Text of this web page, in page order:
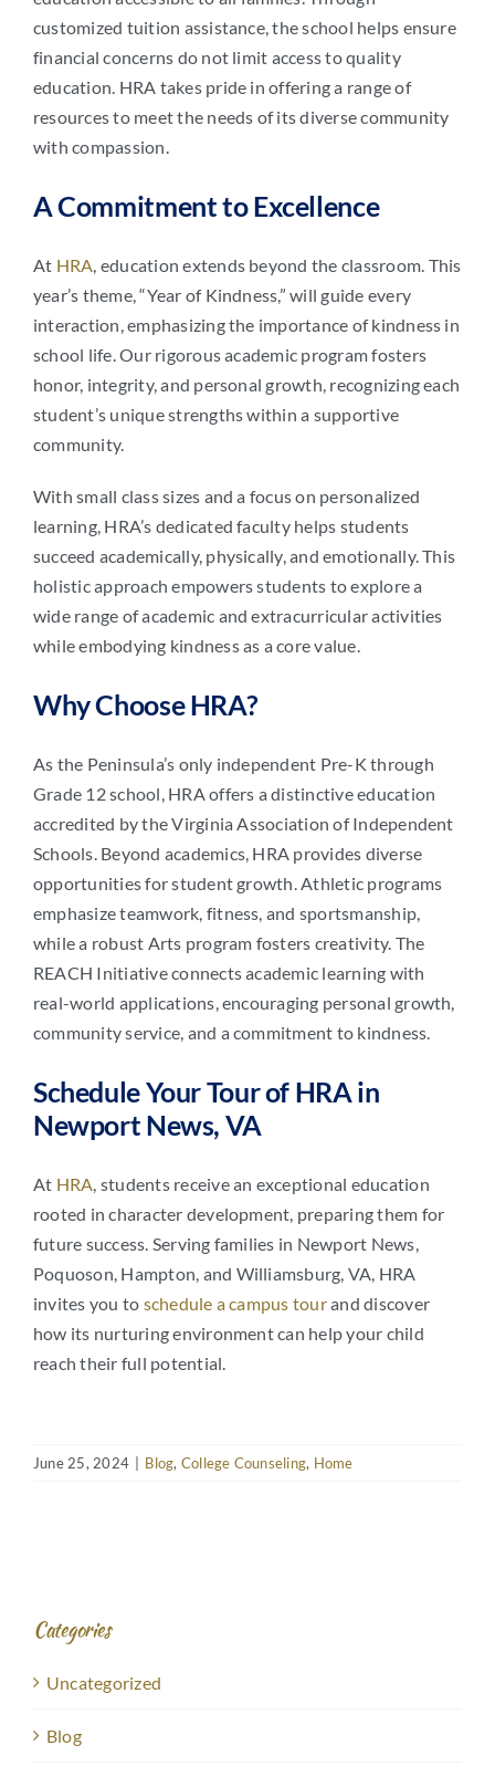
customized tuition assistance, the school helps ensure
financial concerns do not limit access to quality
education. HRA takes pride in offering a range of
resources to meet the needs of its diverse community
with compassion.
A Commitment to Excellence
At HRA , education extends beyond the classroom. This
year’s theme, “Year of Kindness,” will guide every
interaction, emphasizing the importance of kindness in
school life. Our rigorous academic program fosters
honor, integrity, and personal growth, recognizing each
student’s unique strengths within a supportive
community.
With small class sizes and a focus on personalized
learning, HRA’s dedicated faculty helps students
succeed academically, physically, and emotionally. This
holistic approach empowers students to explore a
wide range of academic and extracurricular activities
while embodying kindness as a core value.
Why Choose HRA?
As the Peninsula’s only independent Pre-K through
Grade 12 school, HRA offers a distinctive education
accredited by the Virginia Association of Independent
Schools. Beyond academics, HRA provides diverse
opportunities for student growth. Athletic programs
emphasize teamwork, fitness, and sportsmanship,
while a robust Arts program fosters creativity. The
REACH Initiative connects academic learning with
real-world applications, encouraging personal growth,
community service, and a commitment to kindness.
Schedule Your Tour of HRA in
Newport News, VA
At HRA , students receive an exceptional education
rooted in character development, preparing them for
future success. Serving families in Newport News,
Poquoson, Hampton, and Williamsburg, VA, HRA
invites you to schedule a campus tourand discover
how its nurturing environment can help your child
reach their full potential.
June 25, 2024 | Blog, College Counseling, Home
Categories
Uncategorized
Blog